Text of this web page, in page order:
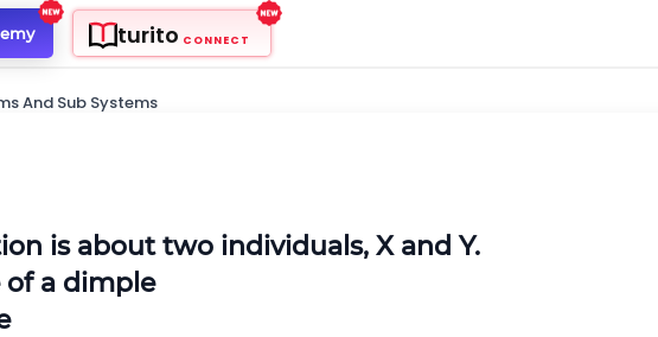
turito CONNECT
And Sub Systems
is about two individuals, X and Y.
of a dimple